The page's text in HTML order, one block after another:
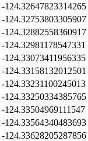
-124.32647823314265
-124.32753803305907
-124.32882558360917
-124.32981178547331
-124.33073411956335
-124.33158132012501
-124.33231100245013
-124.33250334385765
-124.33504969111547
-124.33564340483693
-124.33628205287856